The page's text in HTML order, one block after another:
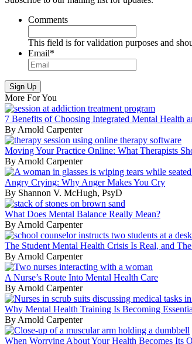
Comments
This field is for validation purposes and
Email*
More For You
7 Benefits of Choosing Integrated Mental Health
By Arnold Carpenter
Moving Your Practice Online: What Therapists
By Arnold Carpenter
Angry Crying: Why Anger Makes You Cry
By Shannon V. McHugh, PsyD
What Does Mental Balance Really Mean?
By Arnold Carpenter
The Student Mental Health Crisis Is Real, and
By Arnold Carpenter
A Nurse’s Route Into Mental Health Care
By Arnold Carpenter
Why Mental Health Training Is Becoming
By Arnold Carpenter
When Worrying About Your Health Becomes Its